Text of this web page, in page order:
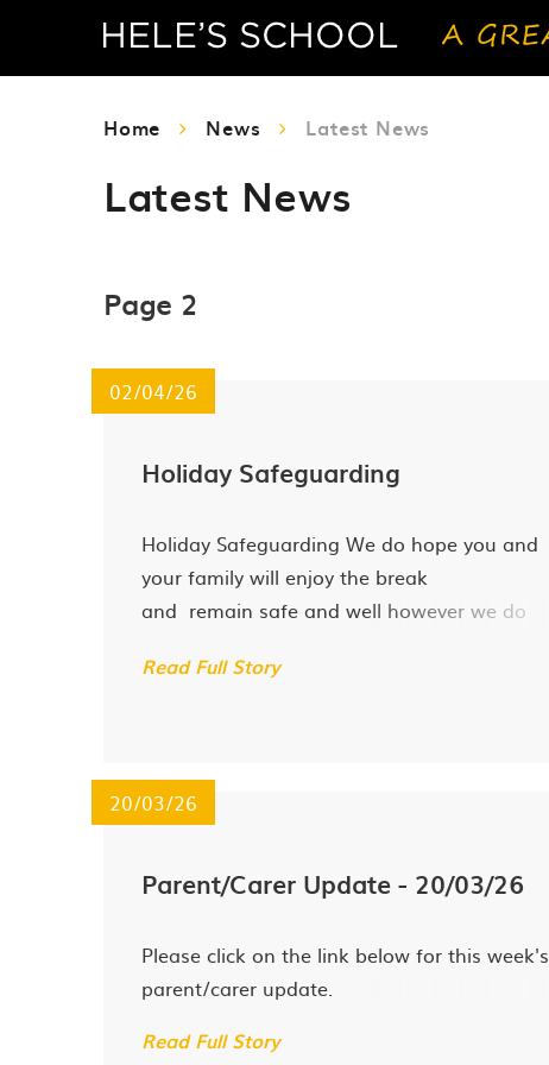
Home News Latest News
Latest News
Page 2
02/04/26
Holiday Safeguarding
Holiday Safeguarding We do hope you and
your family will enjoy the break
and remain safe and well however we do
some families and would like to signpost you
Read Full Story
20/03/26
Parent/Carer Update - 20/03/26
Please click on the link below for this week's
parent/carer update.
Read Full Story